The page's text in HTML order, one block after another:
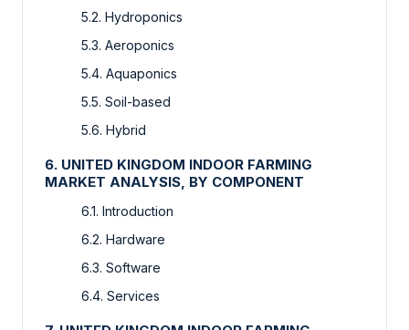
5.2. Hydroponics
5.3. Aeroponics
5.4. Aquaponics
5.5. Soil-based
5.6. Hybrid
6. UNITED KINGDOM INDOOR FARMING
MARKET ANALYSIS, BY COMPONENT
6.1. Introduction
6.2. Hardware
6.3. Software
6.4. Services